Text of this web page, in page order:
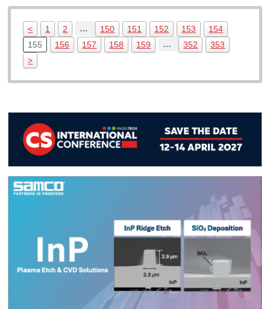
< 1 2 … 150 151 152 153
154
155
156 157 158 159 … 352
353
>